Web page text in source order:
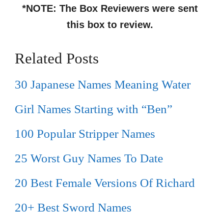
*NOTE: The Box Reviewers were sent
this box to review.
Related Posts
30 Japanese Names Meaning Water
Girl Names Starting with “Ben”
100 Popular Stripper Names
25 Worst Guy Names To Date
20 Best Female Versions Of Richard
20+ Best Sword Names